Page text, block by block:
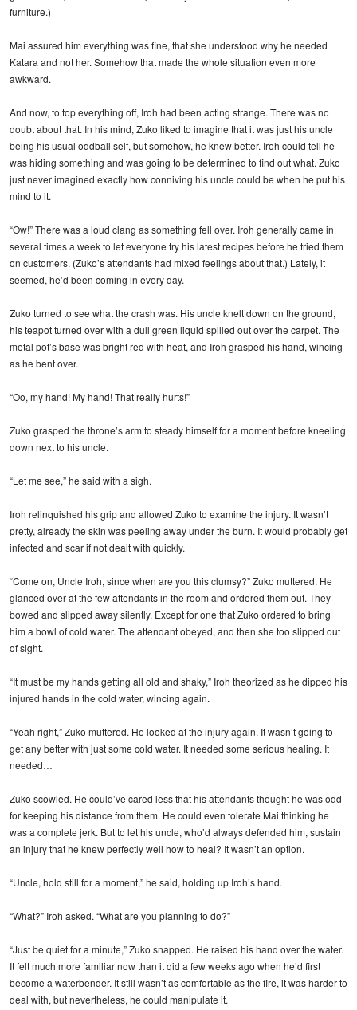
furniture.)
Mai assured him everything was fine, that she understood why he needed
Katara and not her. Somehow that made the whole situation even more
awkward.
And now, to top everything off, Iroh had been acting strange. There was no
doubt about that. In his mind, Zuko liked to imagine that it was just his uncle
being his usual oddball self, but somehow, he knew better. Iroh could tell he
was hiding something and was going to be determined to find out what. Zuko
just never imagined exactly how conniving his uncle could be when he put his
mind to it.
“Ow!” There was a loud clang as something fell over. Iroh generally came in
several times a week to let everyone try his latest recipes before he tried them
on customers. (Zuko’s attendants had mixed feelings about that.) Lately, it
seemed, he’d been coming in every day.
Zuko turned to see what the crash was. His uncle knelt down on the ground,
his teapot turned over with a dull green liquid spilled out over the carpet. The
metal pot’s base was bright red with heat, and Iroh grasped his hand, wincing
as he bent over.
“Oo, my hand! My hand! That really hurts!”
Zuko grasped the throne’s arm to steady himself for a moment before kneeling
down next to his uncle.
“Let me see,” he said with a sigh.
Iroh relinquished his grip and allowed Zuko to examine the injury. It wasn’t
pretty, already the skin was peeling away under the burn. It would probably get
infected and scar if not dealt with quickly.
“Come on, Uncle Iroh, since when are you this clumsy?” Zuko muttered. He
glanced over at the few attendants in the room and ordered them out. They
bowed and slipped away silently. Except for one that Zuko ordered to bring
him a bowl of cold water. The attendant obeyed, and then she too slipped out
of sight.
“It must be my hands getting all old and shaky,” Iroh theorized as he dipped his
injured hands in the cold water, wincing again.
“Yeah right,” Zuko muttered. He looked at the injury again. It wasn’t going to
get any better with just some cold water. It needed some serious healing. It
needed…
Zuko scowled. He could’ve cared less that his attendants thought he was odd
for keeping his distance from them. He could even tolerate Mai thinking he
was a complete jerk. But to let his uncle, who’d always defended him, sustain
an injury that he knew perfectly well how to heal? It wasn’t an option.
“Uncle, hold still for a moment,” he said, holding up Iroh’s hand.
“What?” Iroh asked. “What are you planning to do?”
“Just be quiet for a minute,” Zuko snapped. He raised his hand over the water.
It felt much more familiar now than it did a few weeks ago when he’d first
become a waterbender. It still wasn’t as comfortable as the fire, it was harder to
deal with, but nevertheless, he could manipulate it.